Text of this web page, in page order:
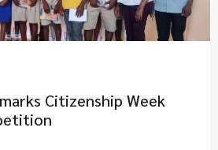
Citizenship Week